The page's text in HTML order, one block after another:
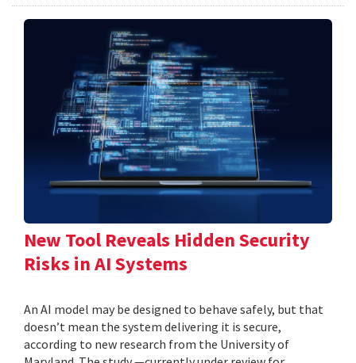
New Tool Reveals Hidden Security
Risks in AI Systems
An AI model may be designed to behave safely, but that
doesn’t mean the system delivering it is secure,
according to new research from the University of